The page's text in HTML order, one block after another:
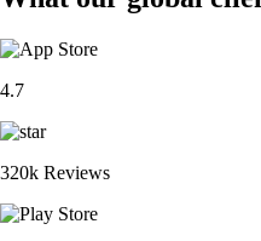
4.7
320k Reviews